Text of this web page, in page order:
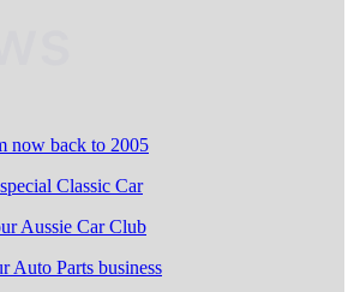
now back to 2005
Classic Car
Aussie Car Club
Auto Parts business